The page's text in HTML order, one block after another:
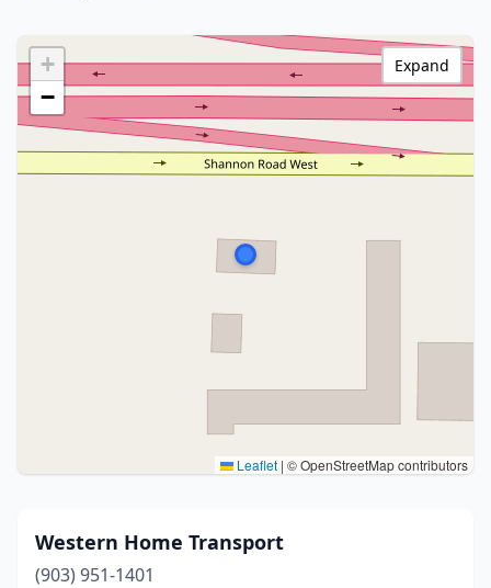
+
−
Leaflet | © OpenStreetMap contributors
Expand
Western Home Transport
(903) 951-1401